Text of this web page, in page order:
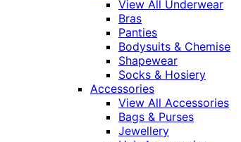
View All Underwear
Bras
Panties
Bodysuits & Chemise
Shapewear
Socks & Hosiery
Accessories
View All Accessories
Bags & Purses
Jewellery